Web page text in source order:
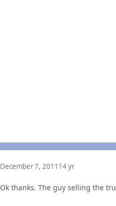
December 7, 2011 14 yr
Ok thanks. The guy selling the